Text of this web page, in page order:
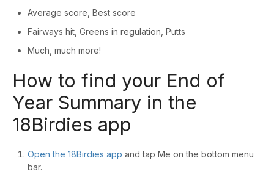
Average score, Best score
Fairways hit, Greens in regulation, Putts
Much, much more!
How to find your End of
Year Summary in the
18Birdies app
Open the 18Birdies app and tap Me on the bottom menu
bar.